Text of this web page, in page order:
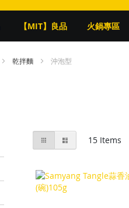
【MIT】良品 火鍋專區
乾拌麵 沖泡型
View
as
Grid 15 Items